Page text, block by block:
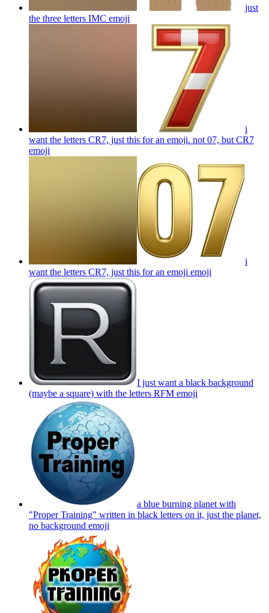
just
the three letters IMC emoji
i
want the letters CR7, just this for an emoji. not 07, but CR7
emoji
i
want the letters CR7, just this for an emoji emoji
I just want a black background
(maybe a square) with the letters RFM emoji
a blue burning planet with
"Proper Training" written in black letters on it, just the planet,
no background emoji